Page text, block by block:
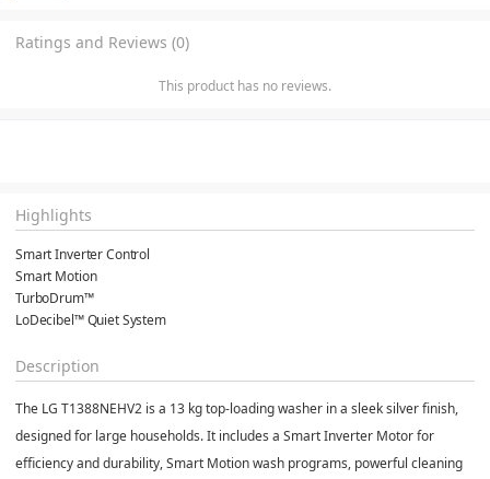
Ratings and Reviews (0)
This product has no reviews.
Highlights
Smart Inverter Control
Smart Motion
TurboDrum™
LoDecibel™ Quiet System
Description
The LG T1388NEHV2 is a 13 kg top-loading washer in a sleek silver finish,
designed for large households. It includes a Smart Inverter Motorfor
efficiency and durability,Smart Motionwash programs, powerful cleaning